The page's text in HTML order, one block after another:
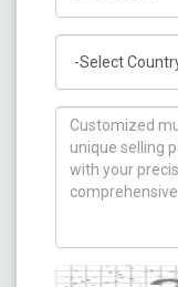
How can we help
Captcha